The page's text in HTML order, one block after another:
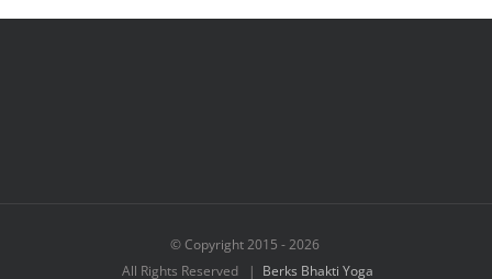
© Copyright 2015 -2026
All Rights Reserved | Berks Bhakti Yoga